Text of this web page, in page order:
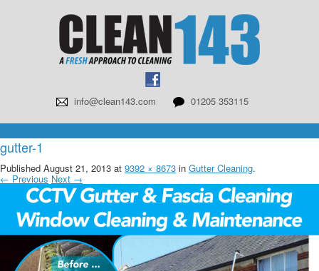
info@clean143.com 01205 353115
gutter-1
Published August 21, 2013 at 9392 × 8673 in Gutter Cleaning.
← Previous Next →